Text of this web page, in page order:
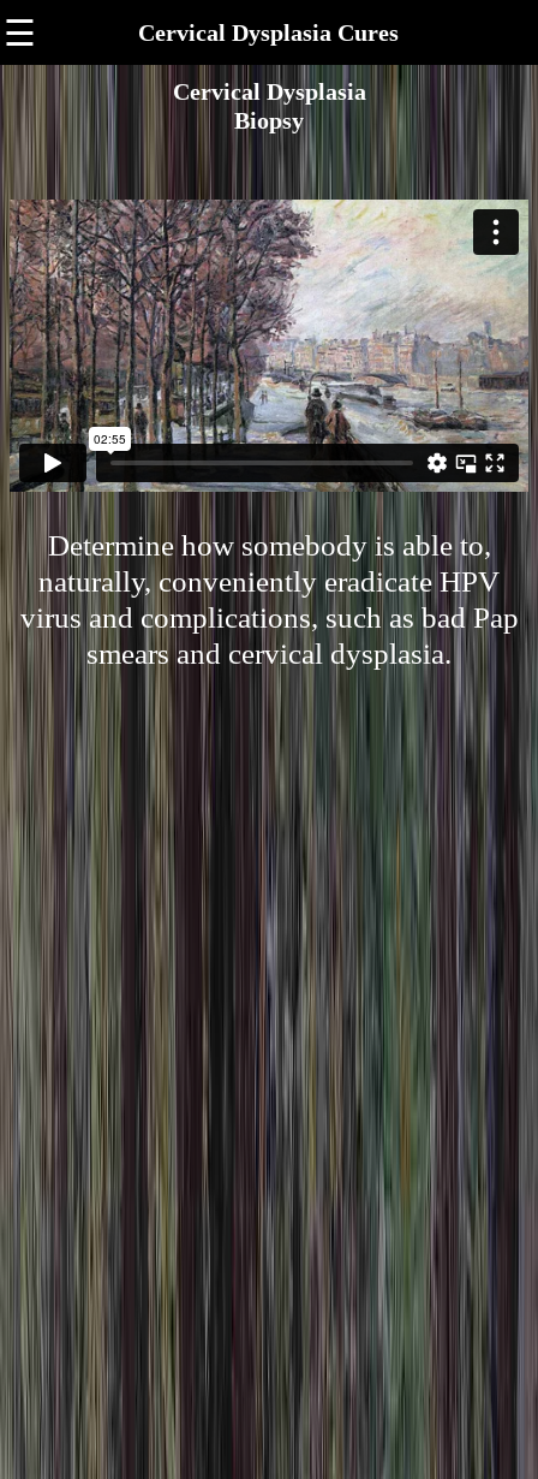
☰ Cervical Dysplasia Cures
Cervical Dysplasia
Biopsy
Determine how somebody is able to,
naturally, conveniently eradicate HPV
virus and complications, such as bad Pap
smears and cervical dysplasia.